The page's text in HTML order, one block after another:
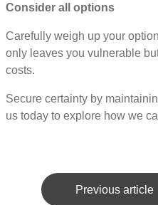
Consider all options
Carefully weigh up your
only leaves you vulnerable
costs.
Secure certainty by
us today to explore how we
Previous article